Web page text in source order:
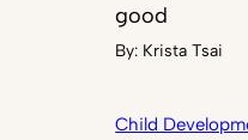
good
By: Krista Tsai
Child